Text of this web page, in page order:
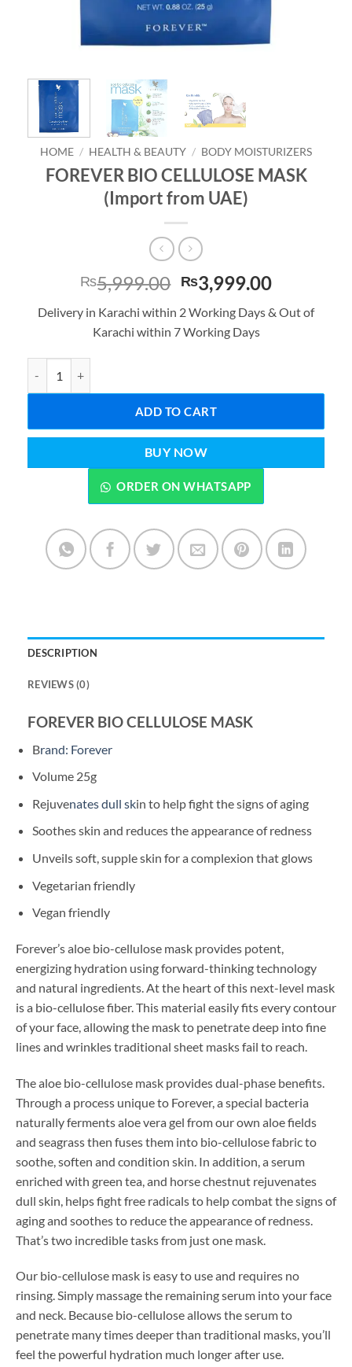
HOME / HEALTH & BEAUTY / BODY MOISTURIZERS
FOREVER BIO CELLULOSE MASK
(Import from UAE)
₨5,999.00 Original
price
was:
₨5,999.00.
₨3,999.00Current
is:
Delivery in Karachi within 2 Working Days & Out of
Karachi within 7 Working Days
ADD TO CART
BUY NOW
ORDER ON WHATSAPP
DESCRIPTION
REVIEWS (0)
FOREVER BIO CELLULOSE MASK
Brand: Forever
Volume 25g
Rejuvenates dull skin to help fight the signs of aging
Soothes skin and reduces the appearance of redness
Unveils soft, supple skin for a complexion that glows
Vegetarian friendly
Vegan friendly
Forever’s aloe bio-cellulose mask provides potent,
energizing hydration using forward-thinking technology
and natural ingredients. At the heart of this next-level mask
is a bio-cellulose fiber. This material easily fits every contour
of your face, allowing the mask to penetrate deep into fine
lines and wrinkles traditional sheet masks fail to reach.
The aloe bio-cellulose mask provides dual-phase benefits.
Through a process unique to Forever, a special bacteria
naturally ferments aloe vera gel from our own aloe fields
and seagrass then fuses them into bio-cellulose fabric to
soothe, soften and condition skin. In addition, a serum
enriched with green tea, and horse chestnut rejuvenates
dull skin, helps fight free radicals to help combat the signs of
aging and soothes to reduce the appearance of redness.
That’s two incredible tasks from just one mask.
Our bio-cellulose mask is easy to use and requires no
rinsing. Simply massage the remaining serum into your face
and neck. Because bio-cellulose allows the serum to
penetrate many times deeper than traditional masks, you’ll
feel the powerful hydration much longer after use.